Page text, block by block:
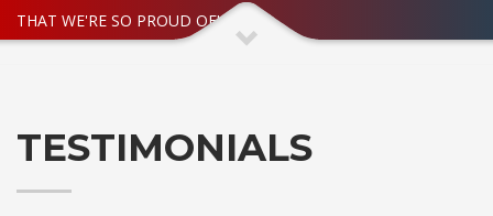
THAT WE'RE SO PROUD OF!
TESTIMONIALS